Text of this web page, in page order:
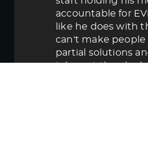
accountable for
like he does with
can't make
partial solutions
take out the